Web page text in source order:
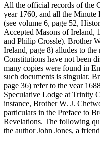
All the official records of the
year 1760, and all the Minute
(see volume 6, page 52,
Accepted Masons of Ireland,
and Philip Crossle). Brother
Ireland, page 8) alludes to
Constitutions have not been
many copies were found in
such documents is singular.
page 36) refer to the vear
Speculative Lodge at Trinity
instance, Brother W. J.
particulars in the Preface to
Revelations. The following
the author John Jones, a